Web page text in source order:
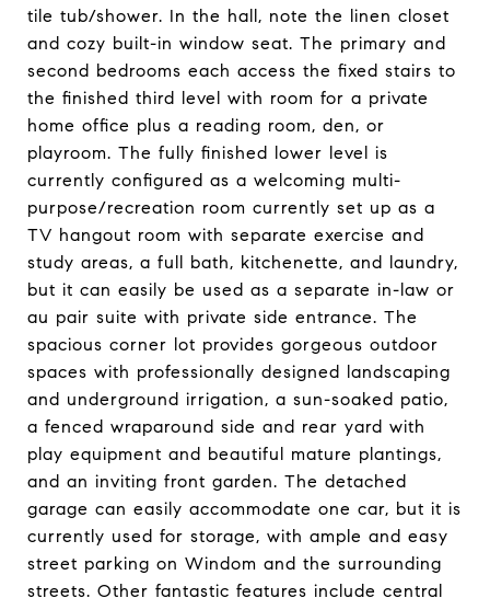
tile tub/shower. In the hall, note the linen closet
and cozy built-in window seat. The primary and
second bedrooms each access the fixed stairs to
the finished third level with room for a private
home office plus a reading room, den, or
playroom. The fully finished lower level is
currently configured as a welcoming multi-
purpose/recreation room currently set up as a
TV hangout room with separate exercise and
study areas, a full bath, kitchenette, and laundry,
but it can easily be used as a separate in-law or
au pair suite with private side entrance. The
spacious corner lot provides gorgeous outdoor
spaces with professionally designed landscaping
and underground irrigation, a sun-soaked patio,
a fenced wraparound side and rear yard with
play equipment and beautiful mature plantings,
and an inviting front garden. The detached
garage can easily accommodate one car, but it is
currently used for storage, with ample and easy
street parking on Windom and the surrounding
streets. Other fantastic features include central